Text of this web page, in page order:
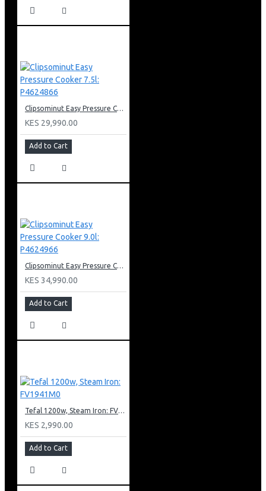
Clipsominut Easy Pressure Cooker 7.5l: P4624866
KES 29,990.00
Add to Cart
Clipsominut Easy Pressure Cooker 9.0l: P4624966
KES 34,990.00
Add to Cart
Tefal 1200w, Steam Iron: FV1941M0
KES 2,990.00
Add to Cart